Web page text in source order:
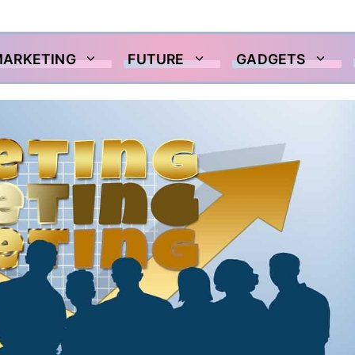
FUTURE GADGETS